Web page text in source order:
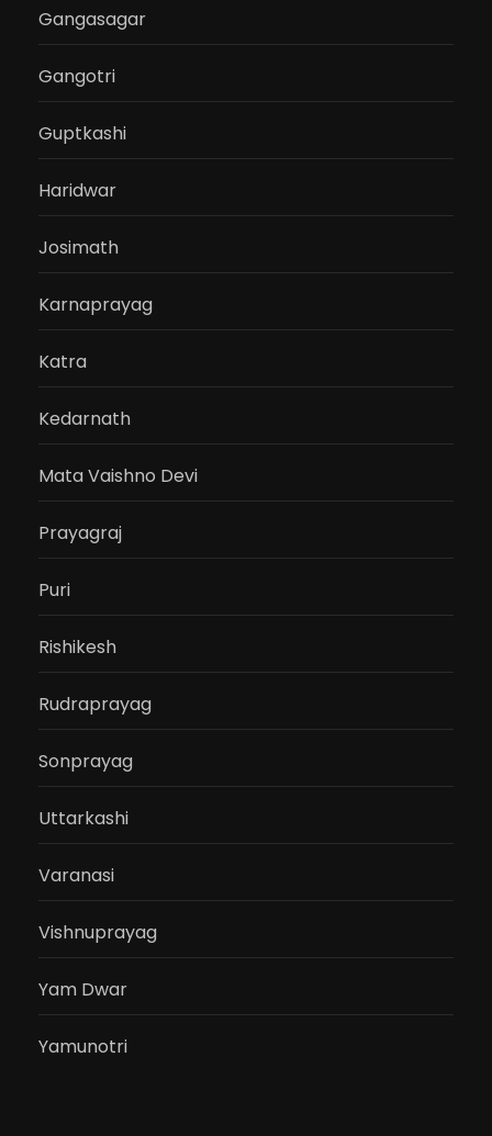
Gangasagar
Gangotri
Guptkashi
Haridwar
Josimath
Karnaprayag
Katra
Kedarnath
Mata Vaishno Devi
Prayagraj
Puri
Rishikesh
Rudraprayag
Sonprayag
Uttarkashi
Varanasi
Vishnuprayag
Yam Dwar
Yamunotri